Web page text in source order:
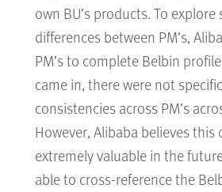
own BU’s products. To
differences between PM’s,
PM’s to complete Belbin
came in, there were not
consistencies across PM’s
However, Alibaba believes this
extremely valuable in the
able to cross-reference the